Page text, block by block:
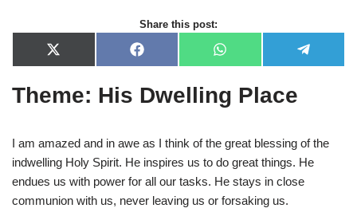
Share this post:
X
(
w
i
e
r
)
F
a
e
b
k
W
h
t
s
p
e
m
Theme: His Dwelling Place
I am amazed and in awe as I think of the great blessing of the
indwelling Holy Spirit. He inspires us to do great things. He
endues us with power for all our tasks. He stays in close
communion with us, never leaving us or forsaking us.